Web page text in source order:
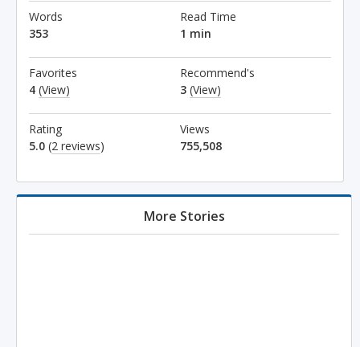
Words
353
Read Time
1 min
Favorites
4 (View)
Recommend's
3 (View)
Rating
5.0 (2 reviews)
Views
755,508
More Stories